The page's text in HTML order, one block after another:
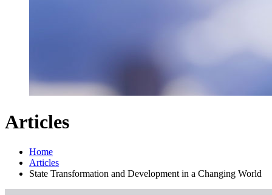
Articles
Home
Articles
State Transformation and Development in a Changing World